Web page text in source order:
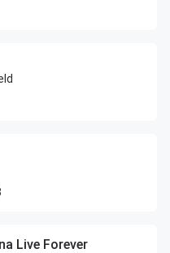
Live Forever